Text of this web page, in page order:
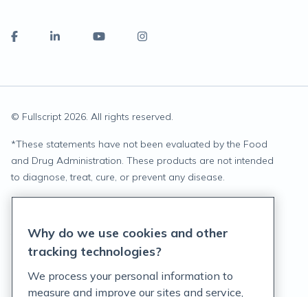
© Fullscript 2026. All rights reserved.
*These statements have not been evaluated by the Food
and Drug Administration. These products are not intended
to diagnose, treat, cure, or prevent any disease.
Terms of Service
Why do we use cookies and other
tracking technologies?
We process your personal information to
measure and improve our sites and service,